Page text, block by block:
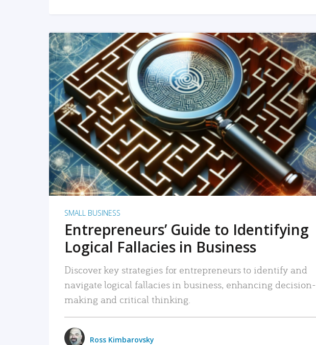
READ MORE
SMALL BUSINESS
Entrepreneurs’ Guide to Identifying
Logical Fallacies in Business
Discover key strategies for entrepreneurs to identify and
navigate logical fallacies in business, enhancing decision-
making and critical thinking.
Ross Kimbarovsky